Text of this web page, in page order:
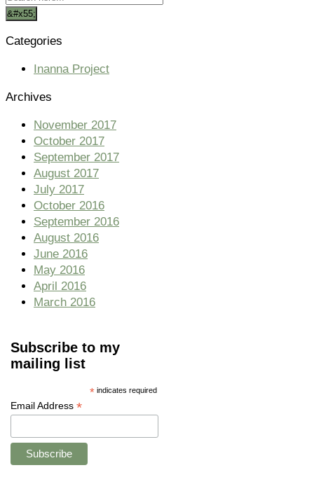
Categories
Inanna Project
Archives
November 2017
October 2017
September 2017
August 2017
July 2017
October 2016
September 2016
August 2016
June 2016
May 2016
April 2016
March 2016
Subscribe to my
mailing list
* indicates required
Email Address *